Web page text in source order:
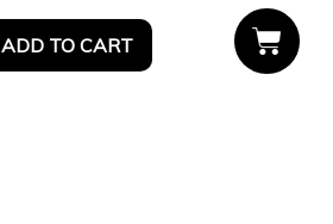
ADD TO CART